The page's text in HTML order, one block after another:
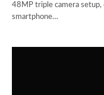
48MP triple camera
smartphone…